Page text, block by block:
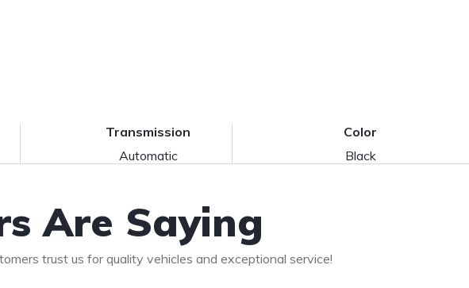
Transmission
Automatic
Color
Black
Are Saying
trust us for quality vehicles and exceptional service!